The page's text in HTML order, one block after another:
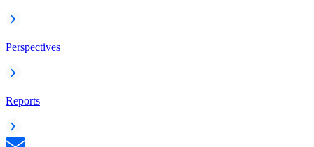
Perspectives
Reports